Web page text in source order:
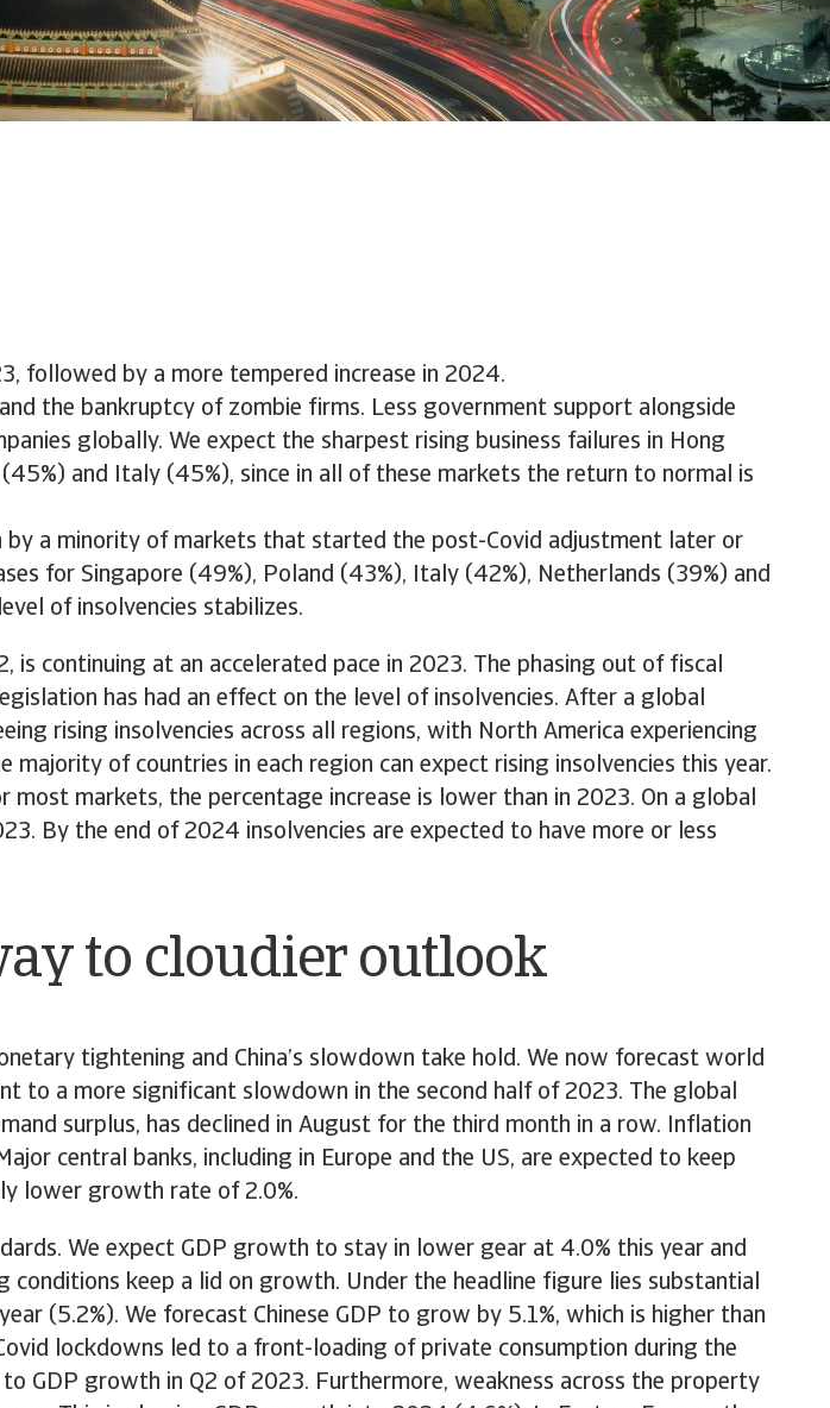
followed by a more tempered increase in 2024.
the bankruptcy of zombie firms. Less government support alongside
globally. We expect the sharpest rising business failures in Hong
and Italy (45%), since in all of these markets the return to normal is
by a minority of markets that started the post-Covid adjustment later or
for Singapore (49%), Poland (43%), Italy (42%), Netherlands (39%) and
of insolvencies stabilizes.
continuing at an accelerated pace in 2023. The phasing out of fiscal
has had an effect on the level of insolvencies. After a global
rising insolvencies across all regions, with North America experiencing
of countries in each region can expect rising insolvencies this year.
markets, the percentage increase is lower than in 2023. On a global
By the end of 2024 insolvencies are expected to have more or less
to cloudier outlook
tightening and China’s slowdown take hold. We now forecast world
to a more significant slowdown in the second half of 2023. The global
surplus, has declined in August for the third month in a row. Inflation
central banks, including in Europe and the US, are expected to keep
lower growth rate of 2.0%.
We expect GDP growth to stay in lower gear at 4.0% this year and
keep a lid on growth. Under the headline figure lies substantial
(5.2%). We forecast Chinese GDP to grow by 5.1%, which is higher than
lockdowns led to a front-loading of private consumption during the
GDP growth in Q2 of 2023. Furthermore, weakness across the property